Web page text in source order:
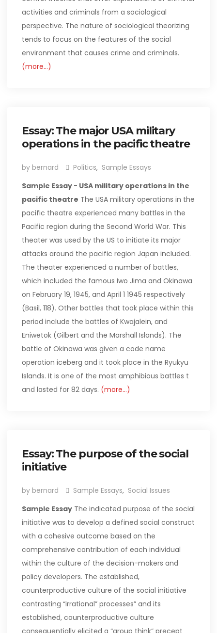
activities and criminals from a sociological
perspective. The nature of sociological theorizing
tends to focus on the features of the social
environment that causes crime and criminals.
(more…)
Essay: The major USA military
operations in the pacific theatre
by bernard Politics, Sample Essays
Sample Essay - USA military operations in the
pacific theatre The USA military operations in the
pacific theatre experienced many battles in the
Pacific region during the Second World War. This
theater was used by the US to initiate its major
attacks around the pacific region Japan included.
The theater experienced a number of battles,
which included the famous Iwo Jima and Okinawa
on February 19, 1945, and April 1 1945 respectively
(Basil, 118). Other battles that took place within this
period include the battles of Kwajalein, and
Eniwetok (Gilbert and the Marshall Islands). The
battle of Okinawa was given a code name
operation iceberg and it took place in the Ryukyu
Islands. It is one of the most amphibious battles t
and lasted for 82 days. (more…)
Essay: The purpose of the social
initiative
by bernard Sample Essays, Social Issues
Sample Essay The indicated purpose of the social
initiative was to develop a defined social construct
with a cohesive outcome based on the
comprehensive contribution of each individual
within the culture of the decision-makers and
policy developers. The established,
counterproductive culture of the social initiative
contrasting “irrational” processes” and its
established, counterproductive culture
consequentially elicited a “group think” precept